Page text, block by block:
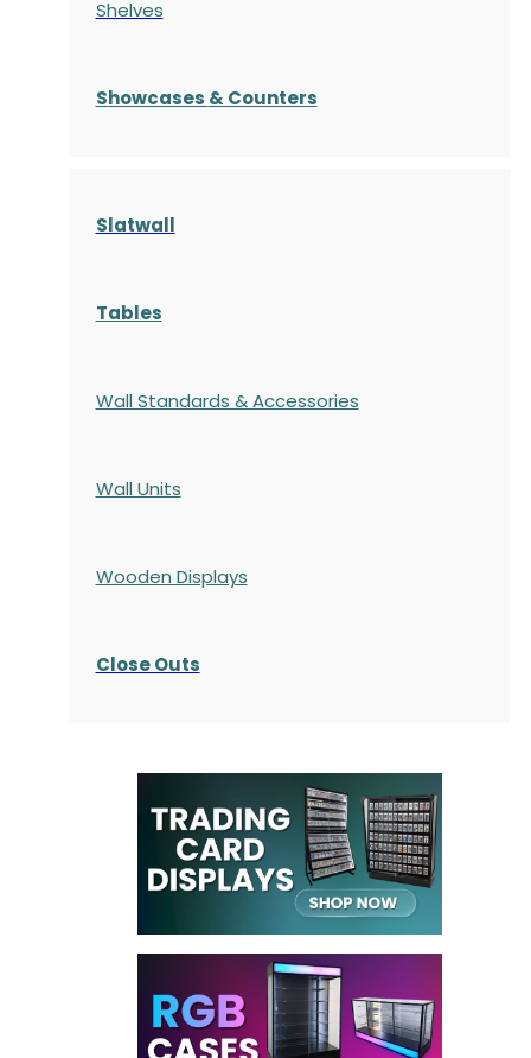
Shelves
Showcases & Counters
Slatwall
Tables
Wall Standards & Accessories
Wall Units
Wooden Displays
Close Outs